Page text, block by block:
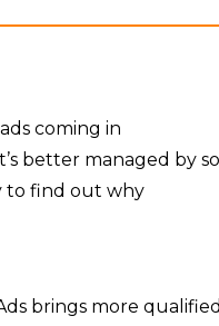
coming in
better managed by
to find out why
brings more